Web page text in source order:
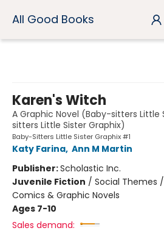
All Good Books
Karen's Witch
A Graphic Novel (Baby-sitters Little
sitters Little Sister Graphix)
Baby-Sitters Little Sister Graphix #1
Katy Farina, Ann M Martin
Publisher:Scholastic Inc.
Juvenile Fiction / Social Themes
Comics & Graphic Novels
Ages 7-10
Sales demand: